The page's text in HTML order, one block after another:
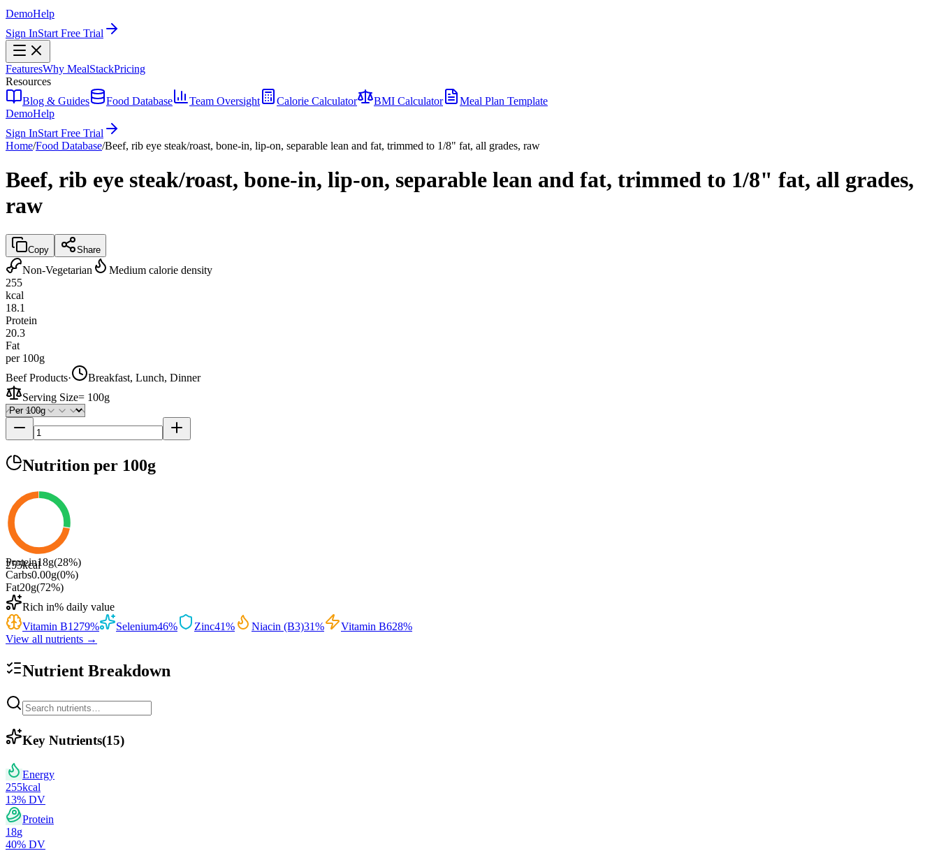
DemoHelp
Sign InStart Free Trial
FeaturesWhy MealStackPricing
Resources
Blog & Guides
Food Database Team Oversight Calorie Calculator BMI Calculator
Meal Plan Template
DemoHelp
Sign InStart Free Trial
Home/Food Database/Beef, rib eye steak/roast, bone-in, lip-on, separable lean and fat, trimmed to 1/8" fat, all grades, raw
Beef, rib eye steak/roast, bone-in, lip-on, separable lean and fat, trimmed to 1/8" fat, all grades,
raw
Copy Share
Non-Vegetarian
Medium calorie density
255
kcal
18.1
Protein
20.3
Fat
per 100g
Beef Products·
Breakfast, Lunch, Dinner
Serving Size= 100g
Nutrition per 100g
255kcal
Protein18g(28%)
Carbs0.00g(0%)
Fat20g(72%)
Rich in% daily value
Vitamin B1279% Selenium46% Zinc41% Niacin (B3)31% Vitamin B628%
View all nutrients →
Nutrient Breakdown
Key Nutrients(15)
Energy
255kcal
13% DV
Protein
18g
40% DV